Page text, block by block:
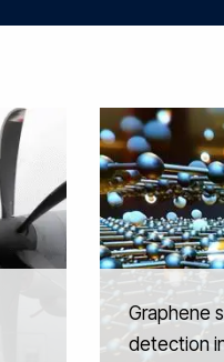
Graphene
detection